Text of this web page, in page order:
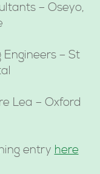
– Oseyo,
Engineers – St
Lea – Oxford
entry here